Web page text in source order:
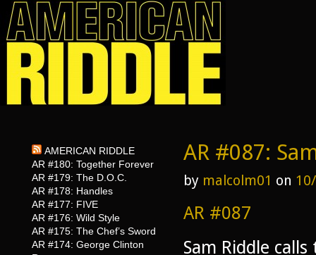
AMERICAN RIDDLE
AR #180: Together Forever
AR #179: The D.O.C.
AR #178: Handles
AR #177: FIVE
AR #176: Wild Style
AR #175: The Chef’s Sword
AR #174: George Clinton
AR #087:
by malcolm01 on
AR #087
Sam Riddle